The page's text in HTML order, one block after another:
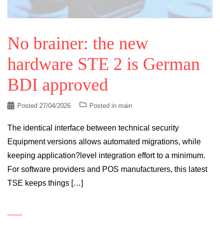
No brainer: the new
hardware STE 2 is German
BDI approved
Posted 27/04/2026 Posted in main
The identical interface between technical security
Equipment versions allows automated migrations, while
keeping application?level integration effort to a minimum.
For software providers and POS manufacturers, this latest
TSE keeps things […]